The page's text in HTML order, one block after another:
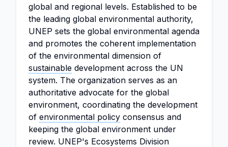
global and regional levels. Established to be
the leading global environmental authority,
UNEP sets the global environmental agenda
and promotes the coherent implementation
of the environmental dimension of
sustainable development across the UN
system. The organization serves as an
authoritative advocate for the global
environment, coordinating the development
of environmental policy consensus and
keeping the global environment under
review. UNEP's Ecosystems Division